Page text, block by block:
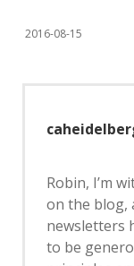
2016-08-15
Robin, I’m
on the blog,
newsletters
to be